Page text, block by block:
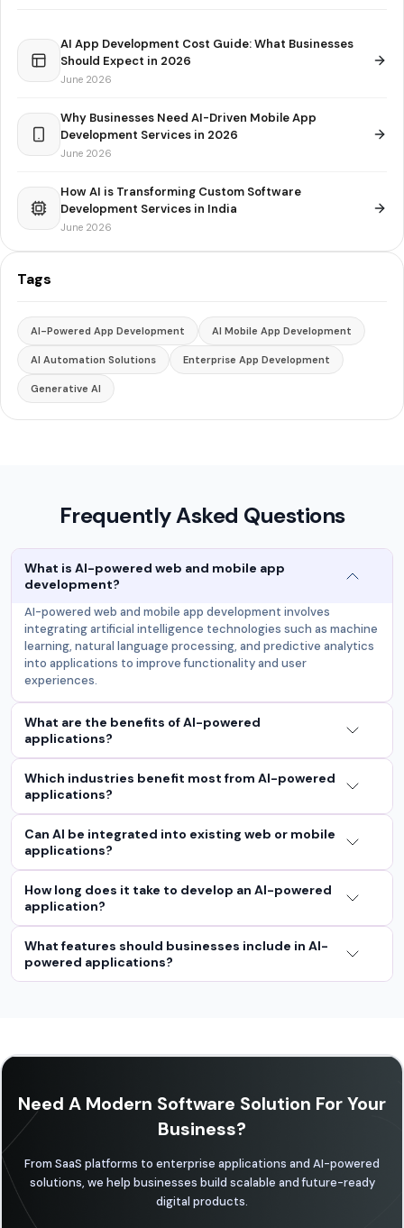
AI App Development Cost Guide: What Businesses
Should Expect in 2026
June 2026
Why Businesses Need AI-Driven Mobile App
Development Services in 2026
June 2026
How AI is Transforming Custom Software
Development Services in India
June 2026
Tags
AI-Powered App Development AI Mobile App Development
AI Automation Solutions Enterprise App Development
Generative AI
Frequently Asked Questions
What is AI-powered web and mobile app
development?
AI-powered web and mobile app development involves
integrating artificial intelligence technologies such as machine
learning, natural language processing, and predictive analytics
into applications to improve functionality and user
experiences.
What are the benefits of AI-powered
applications?
Which industries benefit most from AI-powered
applications?
Can AI be integrated into existing web or mobile
applications?
How long does it take to develop an AI-powered
application?
What features should businesses include in AI-
powered applications?
Need A Modern Software Solution For Your
Business?
From SaaS platforms to enterprise applications and AI-powered
solutions, we help businesses build scalable and future-ready
digital products.